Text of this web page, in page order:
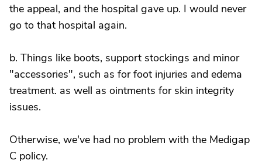
the appeal, and the hospital gave up. I would never
go to that hospital again.
b. Things like boots, support stockings and minor
"accessories", such as for foot injuries and edema
treatment. as well as ointments for skin integrity
issues.
Otherwise, we've had no problem with the Medigap
C policy.